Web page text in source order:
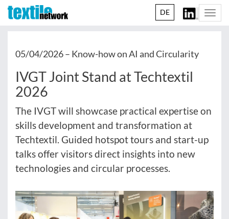
DE
05/04/2026 – Know-how on AI and Circularity
IVGT Joint Stand at Techtextil
2026
The IVGT will showcase practical expertise on
skills development and transformation at
Techtextil. Guided hotspot tours and start-up
talks offer visitors direct insights into new
technologies and circular processes.